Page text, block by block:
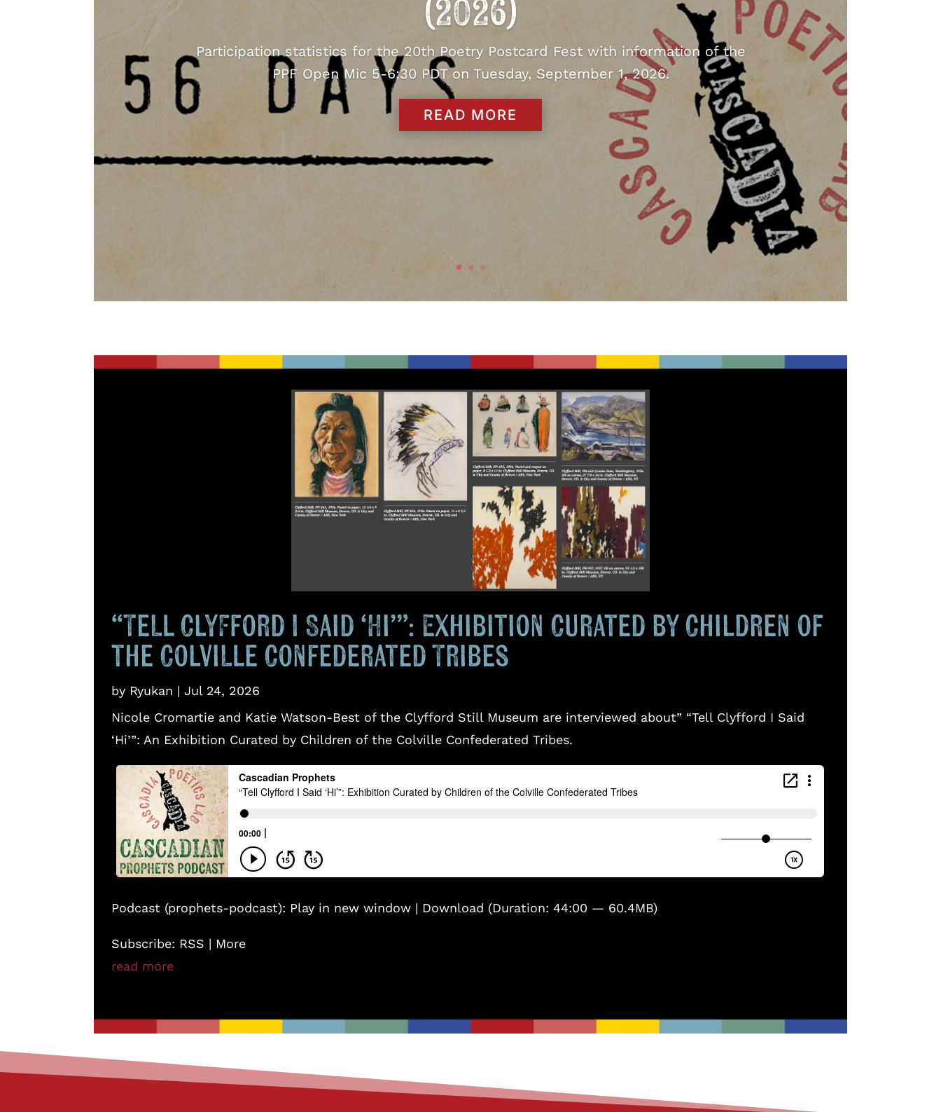
(2026)
Participation statistics for the 20th Poetry Postcard Fest with information of the
PPF Open Mic 5-6:30 PDT on Tuesday, September 1, 2026.
READ MORE
“Tell Clyfford I Said ‘Hi’”: Exhibition Curated by Children of
the Colville Confederated Tribes
by Ryukan |Jul 24, 2026
Nicole Cromartie and Katie Watson-Best of the Clyfford Still Museum are interviewed about” “Tell Clyfford I Said
‘Hi’”: An Exhibition Curated by Children of the Colville Confederated Tribes.
Podcast (prophets-podcast): Play in new window | Download (Duration: 44:00 — 60.4MB)
Subscribe: RSS | More
read more